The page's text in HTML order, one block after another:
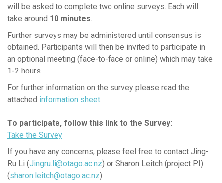
will be asked to complete two online surveys. Each will
take around 10 minutes.
Further surveys may be administered until consensus is
obtained. Participants will then be invited to participate in
an optional meeting (face-to-face or online) which may take
1-2 hours.
For further information on the survey please read the
attached information sheet.
To participate, follow this link to the Survey:
Take the Survey
If you have any concerns, please feel free to contact Jing-
Ru Li (Jingru.li@otago.ac.nz) or Sharon Leitch (project PI)
(sharon.leitch@otago.ac.nz).